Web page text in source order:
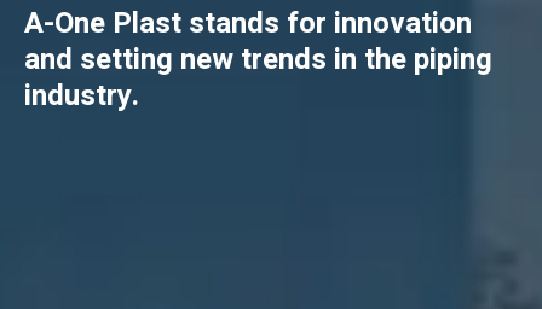
A-One Plast stands for innovation
and setting new trends in the piping
industry.